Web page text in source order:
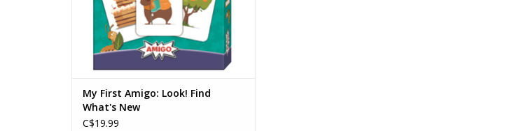
My First Amigo: Look! Find
What's New
C$19.99